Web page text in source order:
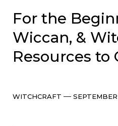
For the
Wiccan, &
Resources to
Categories
WITCHCRAFT Post